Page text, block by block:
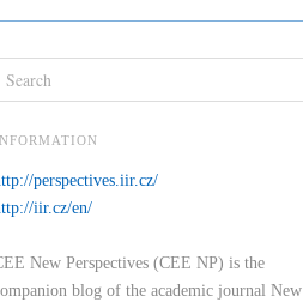
perspectives.iir.cz/
iir.cz/en/
New Perspectives (CEE NP) is the
blog of the academic journal New